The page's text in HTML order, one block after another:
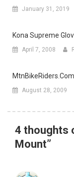
January 31, 2019
Kona Supreme
April 7, 2008
August 28, 2009
4 thoughts
Mount”